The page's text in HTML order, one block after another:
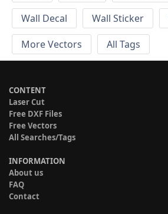
Wall Decal
Wall Sticker
More Vectors
All Tags
CONTENT
Laser Cut
Free DXF Files
Free Vectors
All Searches/Tags
INFORMATION
About us
FAQ
Contact